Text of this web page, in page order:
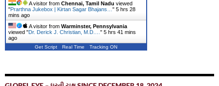
A visitor from Chennai, Tamil Nadu viewed
"Prarthna Jukebox | Kirtan Sagar Bhajans… " 5 hrs 28
mins ago
A visitor from Warminster, Pennsylvania
viewed "Dr. Derick J. Christian, M.D.… " 5 hrs 41 mins
ago
Get Script Real Time Tracking ON